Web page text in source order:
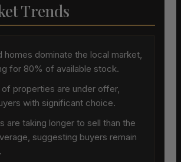
Trends
homes dominate the local market,
for 80% of available stock.
of properties are under offer,
with significant choice.
are taking longer to sell than the
suggesting buyers remain